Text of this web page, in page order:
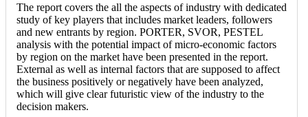
The report covers the all the aspects of industry with dedicated
study of key players that includes market leaders, followers
and new entrants by region. PORTER, SVOR, PESTEL
analysis with the potential impact of micro-economic factors
by region on the market have been presented in the report.
External as well as internal factors that are supposed to affect
the business positively or negatively have been analyzed,
which will give clear futuristic view of the industry to the
decision makers.